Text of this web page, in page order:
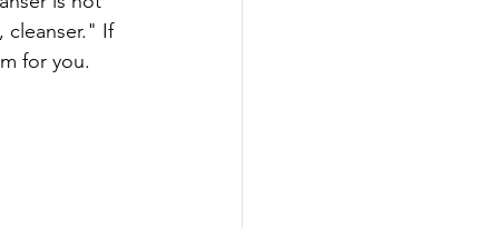
cleanser." If
for you.